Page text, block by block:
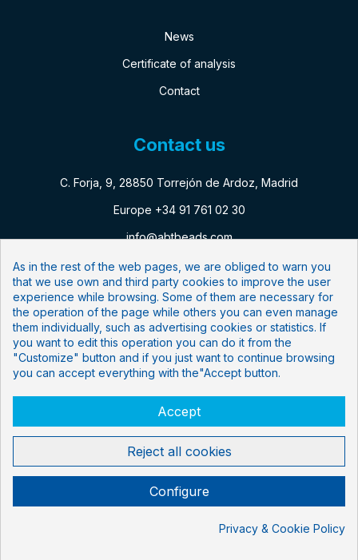
News
Certificate of analysis
Contact
Contact us
C. Forja, 9, 28850 Torrejón de Ardoz, Madrid
Europe +34 91 761 02 30
info@abtbeads.com
Follow us:
Newsletter
Subscribe to our mailing list
I have read and accept theprivacy policy.
LEGAL COOKIES POLICY PRIVACITY POLICY
As in the rest of the web pages, we are obliged to warn you
that we use own and third party cookies to improve the user
experience while browsing. Some of them are necessary for
the operation of the page while others you can even manage
them individually, such as advertising cookies or statistics. If
you want to edit this operation you can do it from the
"Customize" button and if you just want to continue browsing
you can accept everything with the"Accept button.
Accept
Reject all cookies
Configure
Privacy & Cookie Policy